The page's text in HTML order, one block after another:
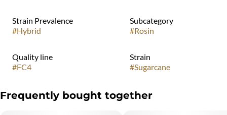
Strain Prevalence
#Hybrid
Subcategory
#Rosin
Quality line
#FC4
Strain
#Sugarcane
Frequently bought together